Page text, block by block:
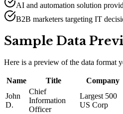
AI and automation solution
B2B marketers targeting IT
Sample Data
Here is a preview of the data format
Name Title Company
John
D.
Chief
Information
Officer
Largest 500
US Corp